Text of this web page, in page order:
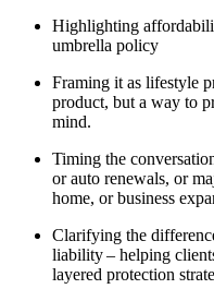
Highlighting
umbrella policy
Framing it as lifestyle
product, but a way to
mind.
Timing the
or auto renewals, or
home, or business
Clarifying the
liability – helping
layered protection